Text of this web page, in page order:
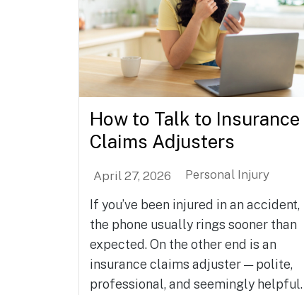
How to Talk to Insurance
Claims Adjusters
April 27, 2026 Personal Injury
If you’ve been injured in an accident,
the phone usually rings sooner than
expected. On the other end is an
insurance claims adjuster — polite,
professional, and seemingly helpful.